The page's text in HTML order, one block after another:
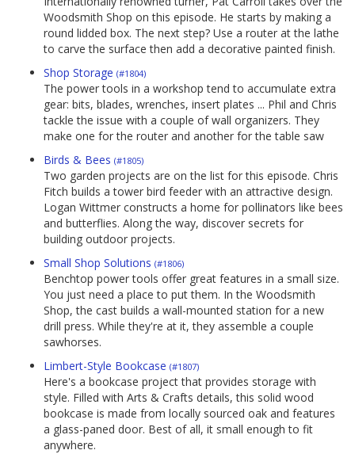
Woodsmith Shop on this episode. He starts by making a
round lidded box. The next step? Use a router at the lathe
to carve the surface then add a decorative painted finish.
Shop Storage (#1804)
The power tools in a workshop tend to accumulate extra
gear: bits, blades, wrenches, insert plates ... Phil and Chris
tackle the issue with a couple of wall organizers. They
make one for the router and another for the table saw
Birds & Bees (#1805)
Two garden projects are on the list for this episode. Chris
Fitch builds a tower bird feeder with an attractive design.
Logan Wittmer constructs a home for pollinators like bees
and butterflies. Along the way, discover secrets for
building outdoor projects.
Small Shop Solutions (#1806)
Benchtop power tools offer great features in a small size.
You just need a place to put them. In the Woodsmith
Shop, the cast builds a wall-mounted station for a new
drill press. While they're at it, they assemble a couple
sawhorses.
Limbert-Style Bookcase (#1807)
Here's a bookcase project that provides storage with
style. Filled with Arts & Crafts details, this solid wood
bookcase is made from locally sourced oak and features
a glass-paned door. Best of all, it small enough to fit
anywhere.